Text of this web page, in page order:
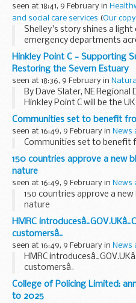
seen at 18:41, 9 February in
and social care services (Our copy
Shelley's story shines a
emergency departments
Hinkley Point C - Supporting
Restoring the Severn Estuary
seen at 18:36, 9 February in
By Dave Slater, NE
Hinkley Point C will be the
station, providing low-
But building it in the ...
Communities set to benefit
seen at 16:49, 9 February in News
Communities set to benefit
150 countries approve a new
nature
seen at 16:49, 9 February in News
150 countries approve a
nature
HMRC
customersâ¯
seen at 16:49, 9 February in News
HMRC
customersâ¯
College of Policing Limited:
to 2025